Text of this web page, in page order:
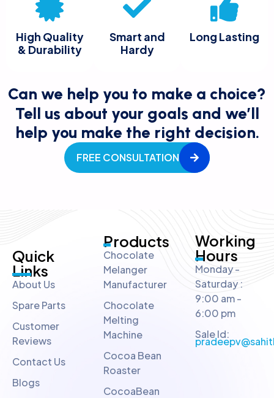
High Quality
& Durability
Smart and
Hardy
Long Lasting
Can we help you to make a choice?
Tell us about your goals and we’ll
help you make the right decision.
FREE CONSULTATION
Quick
Links
About Us
Spare Parts
Customer
Reviews
Contact Us
Blogs
Products
Chocolate
Melanger
Manufacturer
Chocolate
Melting
Machine
Cocoa Bean
Roaster
CocoaBean
Working
Hours
Monday -
Saturday :
9:00 am -
6:00 pm
Sale Id: